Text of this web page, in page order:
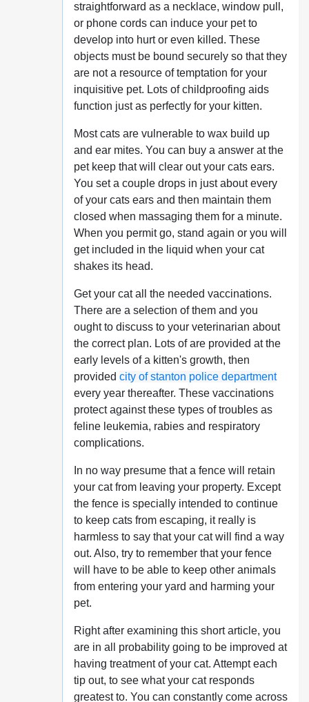
straightforward as a necklace, window pull,
or phone cords can induce your pet to
develop into hurt or even killed. These
objects must be bound securely so that they
are not a resource of temptation for your
inquisitive pet. Lots of childproofing aids
function just as perfectly for your kitten.
Most cats are vulnerable to wax build up
and ear mites. You can buy a answer at the
pet keep that will clear out your cats ears.
You set a couple drops in just about every
of your cats ears and then maintain them
closed when massaging them for a minute.
When you permit go, stand again or you will
get included in the liquid when your cat
shakes its head.
Get your cat all the needed vaccinations.
There are a selection of them and you
ought to discuss to your veterinarian about
the correct plan. Lots of are provided at the
early levels of a kitten's growth, then
provided city of stanton police department
every year thereafter. These vaccinations
protect against these types of troubles as
feline leukemia, rabies and respiratory
complications.
In no way presume that a fence will retain
your cat from leaving your property. Except
the fence is specially intended to continue
to keep cats from escaping, it really is
harmless to say that your cat will find a way
out. Also, try to remember that your fence
will have to be able to keep other animals
from entering your yard and harming your
pet.
Right after examining this short article, you
are in all probability going to be improved at
having treatment of your cat. Attempt each
tip out, to see what your cat responds
greatest to. You can constantly come across